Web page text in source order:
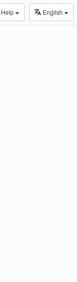
Help English